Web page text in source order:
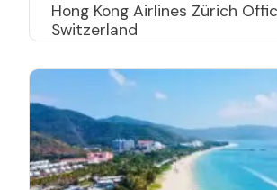
Hong Kong Airlines Zürich
Switzerland